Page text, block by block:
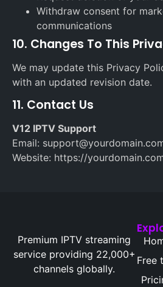
Withdraw consent for
communications
10. Changes To This
We may update this Privacy
with an updated revision date.
11. Contact Us
V12 IPTV Support
Email:
Website: https://
Premium IPTV streaming
service providing 22,000+
channels globally.
Free